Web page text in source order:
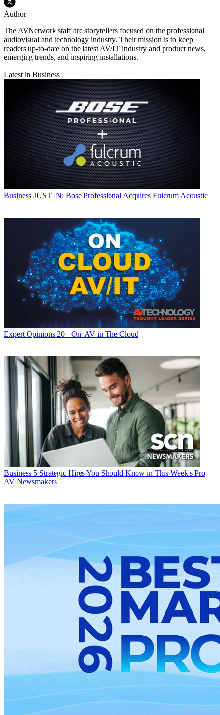
Author
The AVNetwork staff are storytellers focused on the professional
audiovisual and technology industry. Their mission is to keep
readers up-to-date on the latest AV/IT industry and product news,
emerging trends, and inspiring installations.
Latest in Business
Business JUST IN: Bose Professional Acquires Fulcrum Acoustic
Expert Opinions 20+ On: AV in The Cloud
Business 5 Strategic Hires You Should Know in This Week's Pro
AV Newsmakers